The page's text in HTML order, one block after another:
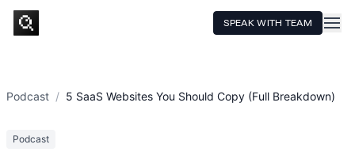
SPEAK WITH TEAM
SERVICES
Podcast / 5 SaaS Websites You Should Copy (Full Breakdown)
Podcast